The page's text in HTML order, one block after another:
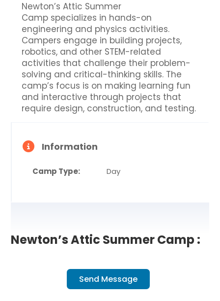
Newton’s Attic Summer
Camp specializes in hands-on
engineering and physics activities.
Campers engage in building projects,
robotics, and other STEM-related
activities that challenge their problem-
solving and critical-thinking skills. The
camp’s focus is on making learning fun
and interactive through projects that
require design, construction, and testing.
Information
Camp Type: Day
Newton’s Attic Summer Camp :
Send Message